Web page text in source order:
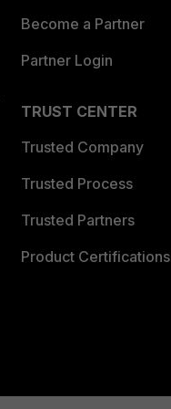
Become a Partner
Partner Login
TRUST CENTER
Trusted Company
Trusted Process
Trusted Partners
Product Certifications